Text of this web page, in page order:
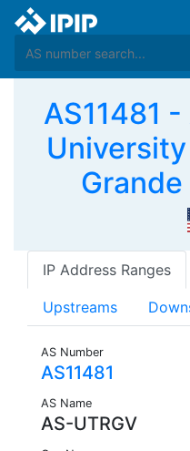
AS11481
Grande
IP Address Ranges
Upstreams
AS Number
AS11481
AS Name
AS-UTRGV